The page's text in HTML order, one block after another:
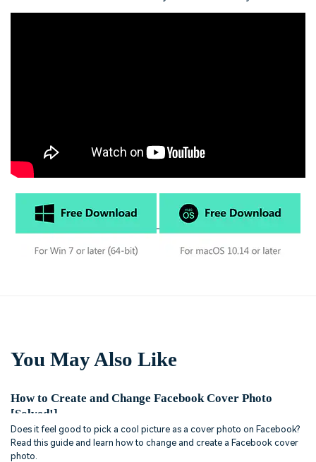
You May Also Like
How to Create and Change Facebook Cover Photo
[Solved!]
Does it feel good to pick a cool picture as a cover photo on Facebook?
Read this guide and learn how to change and create a Facebook cover
photo.